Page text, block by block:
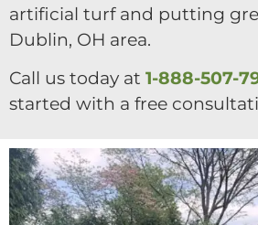
artificial turf and putting
Dublin, OH area.
Call us today at 1-888-507-
started with a free